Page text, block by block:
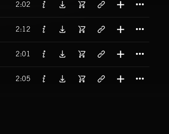
2:02
2:12
2:01
2:05